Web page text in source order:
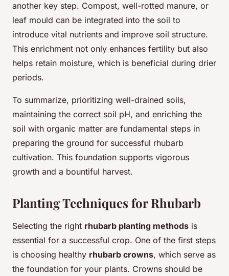
another key step. Compost, well-rotted manure, or
leaf mould can be integrated into the soil to
introduce vital nutrients and improve soil structure.
This enrichment not only enhances fertility but also
helps retain moisture, which is beneficial during drier
periods.
To summarize, prioritizing well-drained soils,
maintaining the correct soil pH, and enriching the
soil with organic matter are fundamental steps in
preparing the ground for successful rhubarb
cultivation. This foundation supports vigorous
growth and a bountiful harvest.
Planting Techniques for Rhubarb
Selecting the right rhubarb planting methods is
essential for a successful crop. One of the first steps
is choosing healthy rhubarb crowns, which serve as
the foundation for your plants. Crowns should be